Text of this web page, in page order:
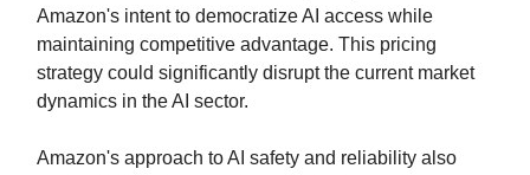
Amazon's intent to democratize AI access while
maintaining competitive advantage. This pricing
strategy could significantly disrupt the current market
dynamics in the AI sector.
Amazon's approach to AI safety and reliability also